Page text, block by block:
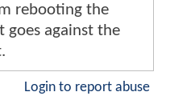
rebooting the
goes against the
Login to report abuse